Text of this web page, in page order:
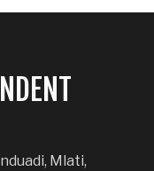
Mlati,